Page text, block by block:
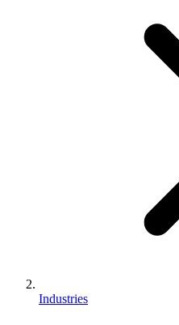
Industries